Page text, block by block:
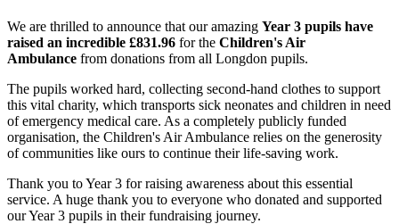
We are thrilled to announce that our amazing Year 3 pupils have
raised an incredible £831.96 for the Children's Air
Ambulance from donations from all Longdon pupils.
The pupils worked hard, collecting second-hand clothes to support
this vital charity, which transports sick neonates and children in need
of emergency medical care. As a completely publicly funded
organisation, the Children's Air Ambulance relies on the generosity
of communities like ours to continue their life-saving work.
Thank you to Year 3 for raising awareness about this essential
service. A huge thank you to everyone who donated and supported
our Year 3 pupils in their fundraising journey.